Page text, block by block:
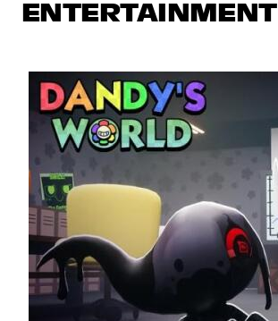
ENTERTAINMENT